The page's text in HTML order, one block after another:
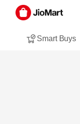
Smart Buys